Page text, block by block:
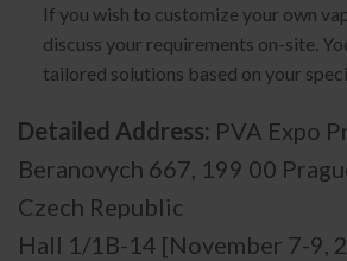
If you wish to customize your own
discuss your requirements on-site.
tailored solutions based on your
Detailed Address: PVA Expo
Beranovych 667, 199 00
Czech Republic
Hall 1/1B-14 [November 7-9,